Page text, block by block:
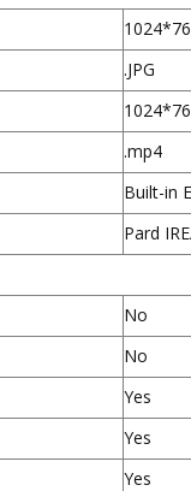
.JPG
.mp4
Built-in
Pard
No
No
Yes
Yes
Yes